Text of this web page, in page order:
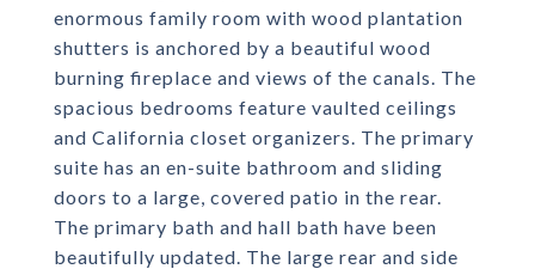
enormous family room with wood plantation
shutters is anchored by a beautiful wood
burning fireplace and views of the canals. The
spacious bedrooms feature vaulted ceilings
and California closet organizers. The primary
suite has an en-suite bathroom and sliding
doors to a large, covered patio in the rear.
The primary bath and hall bath have been
beautifully updated. The large rear and side